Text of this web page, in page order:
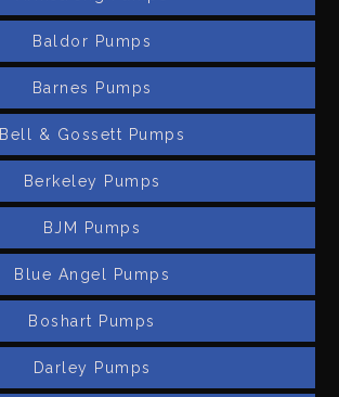
Baldor Pumps
Barnes Pumps
Bell & Gossett Pumps
Berkeley Pumps
BJM Pumps
Blue Angel Pumps
Boshart Pumps
Darley Pumps